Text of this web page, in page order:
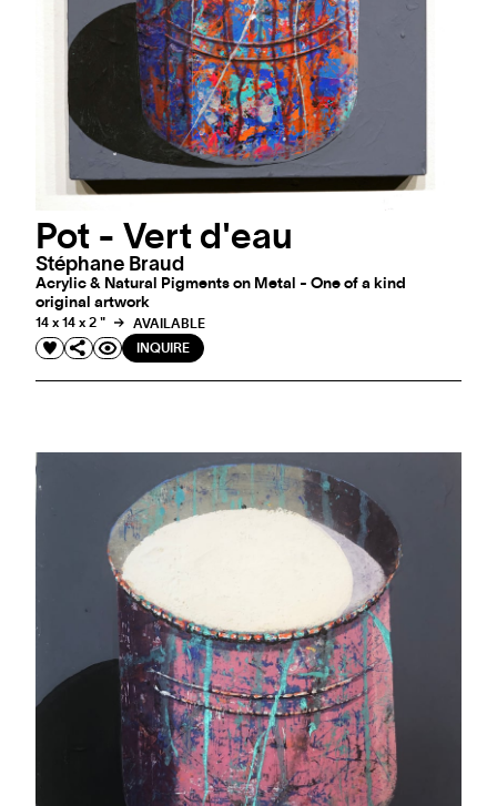
Pot - Vert d'eau
Stéphane Braud
Acrylic & Natural Pigments on Metal - One of a kind
original artwork
14 x 14 x 2 "
AVAILABLE
INQUIRE